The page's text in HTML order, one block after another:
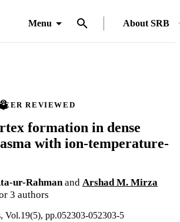
Menu About SRB
REVIEWED
formation in dense
with ion-temperature-
ur-Rahman and Arshad M. Mirza
3 authors
Vol.19(5), pp.052303-052303-5